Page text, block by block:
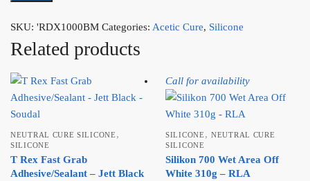
SKU: 'RDX1000BM Categories: Acetic Cure, Silicone
Related products
NEUTRAL CURE SILICONE ,
SILICONE
T Rex Fast Grab
Adhesive/Sealant – Jett Black
Call for availability
SILICONE ,NEUTRAL CURE
SILICONE
Silikon 700 Wet Area Off
White 310g – RLA